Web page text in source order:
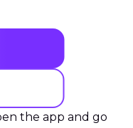
the app and go